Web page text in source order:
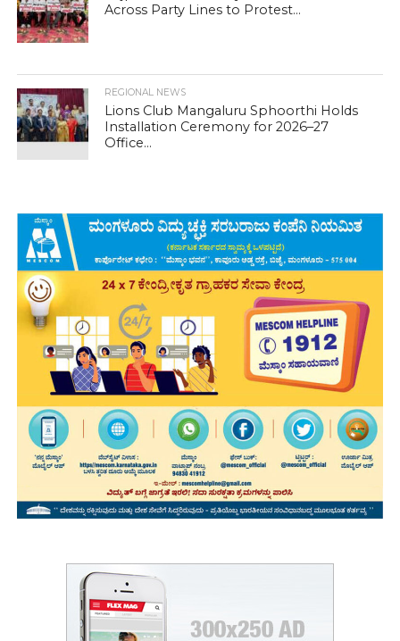
Across Party Lines to Protest...
REGIONAL NEWS
Lions Club Mangaluru Sphoorthi Holds
Installation Ceremony for 2026–27
Office...